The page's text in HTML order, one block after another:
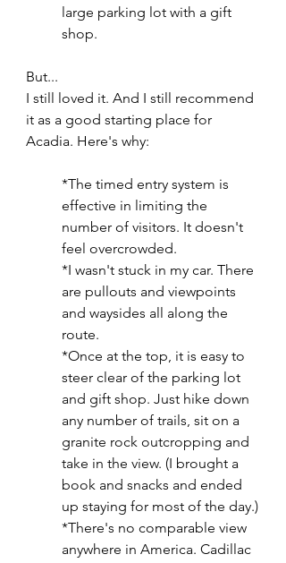
large parking lot with a gift
shop.
But...
I still loved it. And I still recommend
it as a good starting place for
Acadia. Here's why:
*The timed entry system is
effective in limiting the
number of visitors. It doesn't
feel overcrowded.
*I wasn't stuck in my car. There
are pullouts and viewpoints
and waysides all along the
route.
*Once at the top, it is easy to
steer clear of the parking lot
and gift shop. Just hike down
any number of trails, sit on a
granite rock outcropping and
take in the view. (I brought a
book and snacks and ended
up staying for most of the day.)
*There's no comparable view
anywhere in America. Cadillac